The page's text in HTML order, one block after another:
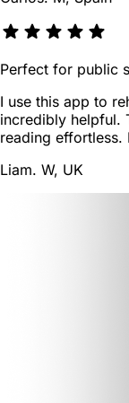
Perfect for public
I use this app to
incredibly helpful.
reading
Liam. W, UK